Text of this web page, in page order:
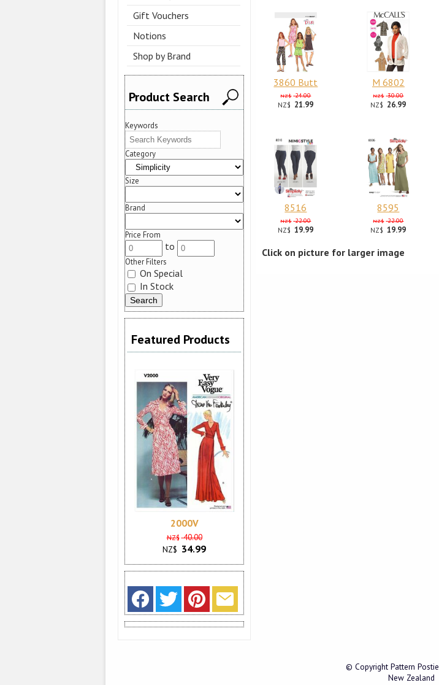
Gift Vouchers
Notions
Shop by Brand
Product Search
Keywords
Category
Size
Brand
Price From
to
Other Filters
On Special
In Stock
Featured Products
2000V
NZ$ 40.00
NZ$ 34.99
3860 Butt
NZ$ 24.00
NZ$ 21.99
M 6802
NZ$ 30.00
NZ$ 26.99
8516
NZ$ 22.00
NZ$ 19.99
8595
NZ$ 22.00
NZ$ 19.99
Click on picture for larger image
© Copyright Pattern Postie
New Zealand